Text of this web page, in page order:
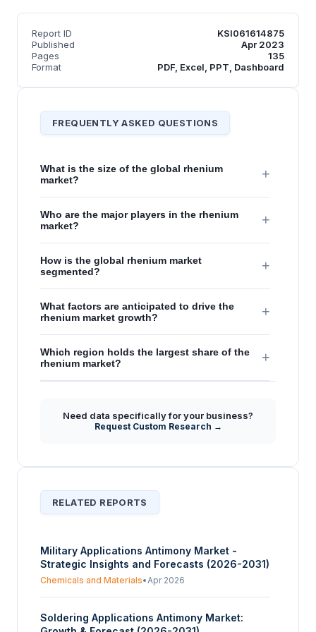
Report ID
KSI061614875
Published
Apr 2023
Pages
135
Format
PDF, Excel, PPT, Dashboard
FREQUENTLY ASKED QUESTIONS
What is the size of the global rhenium
market?
+
Who are the major players in the rhenium
market?
+
How is the global rhenium market
segmented?
+
What factors are anticipated to drive the
rhenium market growth?
+
Which region holds the largest share of the
rhenium market?
+
Need data specifically for your business?
Request Custom Research →
RELATED REPORTS
Military Applications Antimony Market -
Strategic Insights and Forecasts (2026-2031)
Chemicals and Materials•Apr 2026
Soldering Applications Antimony Market: